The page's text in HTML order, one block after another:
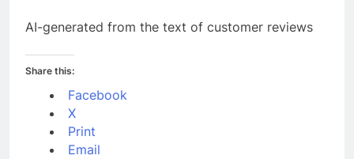
AI-generated from the text of customer reviews
Share this:
Facebook
X
Print
Email